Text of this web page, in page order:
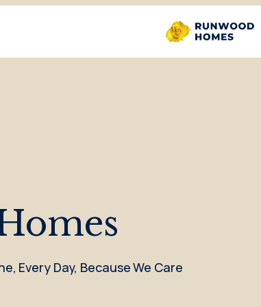
Every Day, Because We Care